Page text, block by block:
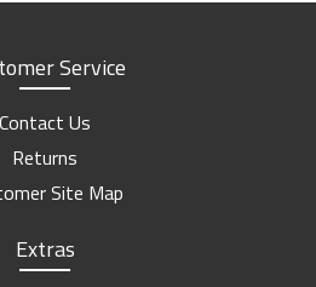
Service
Contact Us
Returns
Site Map
Extras